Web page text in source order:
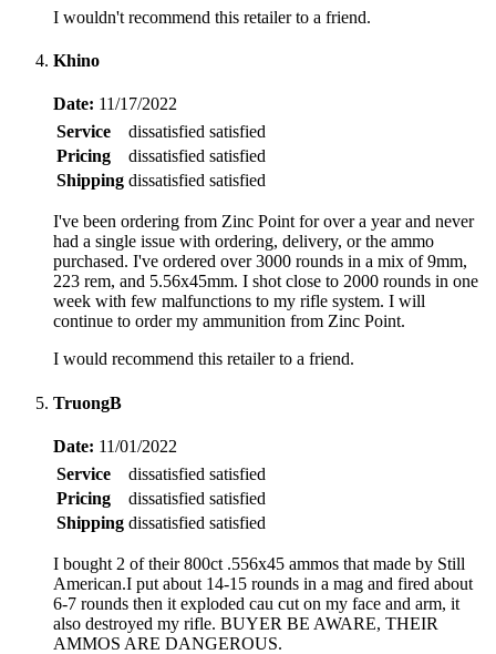
I wouldn't recommend this retailer to a friend.
Khino
Date: 11/17/2022
Service
dissatisfied satisfied
Pricing
dissatisfied satisfied
Shipping dissatisfied satisfied
I've been ordering from Zinc Point for over a year and never
had a single issue with ordering, delivery, or the ammo
purchased. I've ordered over 3000 rounds in a mix of 9mm,
223 rem, and 5.56x45mm. I shot close to 2000 rounds in one
week with few malfunctions to my rifle system. I will
continue to order my ammunition from Zinc Point.
I would recommend this retailer to a friend.
TruongB
Date: 11/01/2022
Service
dissatisfied satisfied
Pricing
dissatisfied satisfied
Shipping dissatisfied satisfied
I bought 2 of their 800ct .556x45 ammos that made by Still
American.I put about 14-15 rounds in a mag and fired about
6-7 rounds then it exploded cau cut on my face and arm, it
also destroyed my rifle. BUYER BE AWARE, THEIR
AMMOS ARE DANGEROUS.